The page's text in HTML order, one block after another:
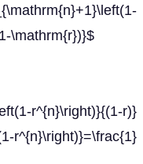
\mathrm{r})}$
r^{n}\right)}{(1-r)}